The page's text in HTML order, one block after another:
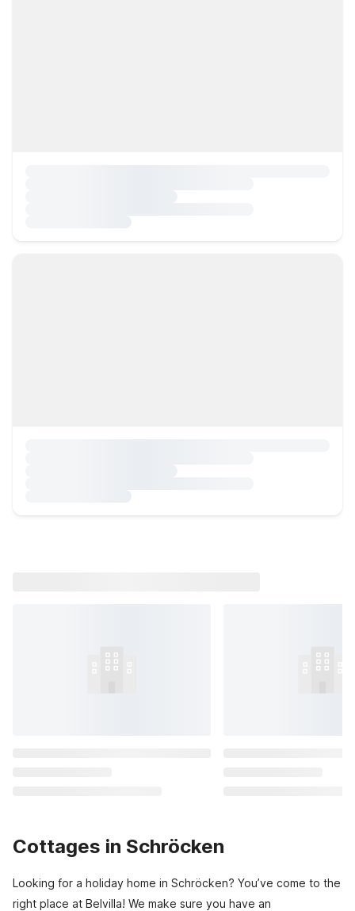
Cottages in Schröcken
Looking for a holiday home in Schröcken? You’ve come to the
right place at Belvilla! We make sure you have an